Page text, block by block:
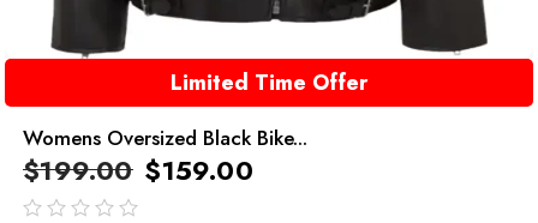
Limited Time Offer
Womens Oversized Black Bike...
$199.00 $159.00